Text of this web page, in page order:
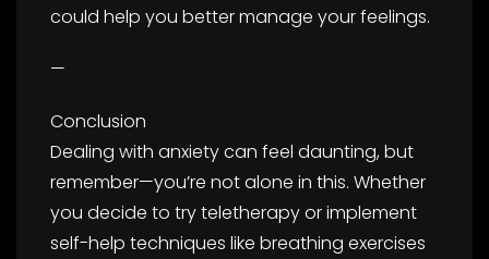
could help you better manage your feelings.
—
Conclusion
Dealing with anxiety can feel daunting, but
remember—you’re not alone in this. Whether
you decide to try teletherapy or implement
self-help techniques like breathing exercises